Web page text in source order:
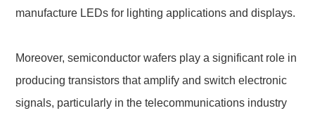
manufacture LEDs for lighting applications and displays.
Moreover, semiconductor wafers play a significant role in
producing transistors that amplify and switch electronic
signals, particularly in the telecommunications industry